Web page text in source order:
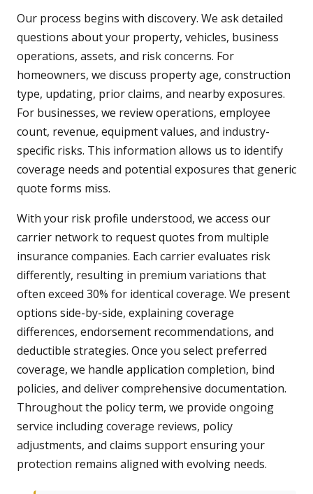
Our process begins with discovery. We ask detailed
questions about your property, vehicles, business
operations, assets, and risk concerns. For
homeowners, we discuss property age, construction
type, updating, prior claims, and nearby exposures.
For businesses, we review operations, employee
count, revenue, equipment values, and industry-
specific risks. This information allows us to identify
coverage needs and potential exposures that generic
quote forms miss.
With your risk profile understood, we access our
carrier network to request quotes from multiple
insurance companies. Each carrier evaluates risk
differently, resulting in premium variations that
often exceed 30% for identical coverage. We present
options side-by-side, explaining coverage
differences, endorsement recommendations, and
deductible strategies. Once you select preferred
coverage, we handle application completion, bind
policies, and deliver comprehensive documentation.
Throughout the policy term, we provide ongoing
service including coverage reviews, policy
adjustments, and claims support ensuring your
protection remains aligned with evolving needs.